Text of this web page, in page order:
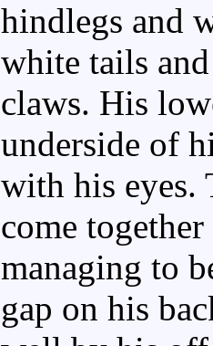
hindlegs and
white tails
claws. His
underside of
with his eyes.
come
managing to
gap on his